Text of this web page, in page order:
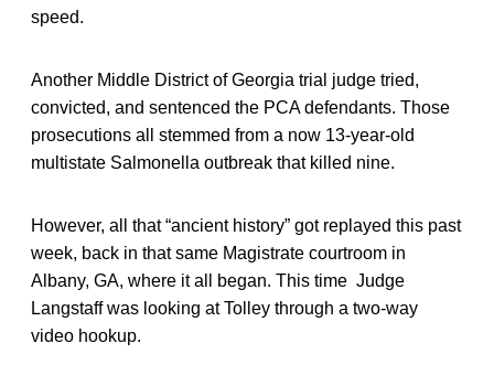
speed.
Another Middle District of Georgia trial judge tried,
convicted, and sentenced the PCA defendants. Those
prosecutions all stemmed from a now 13-year-old
multistate Salmonella outbreak that killed nine.
However, all that “ancient history” got replayed this past
week, back in that same Magistrate courtroom in
Albany, GA, where it all began. This time Judge
Langstaff was looking at Tolley through a two-way
video hookup.